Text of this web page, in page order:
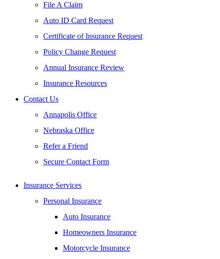
File A Claim
Auto ID Card Request
Certificate of Insurance Request
Policy Change Request
Annual Insurance Review
Insurance Resources
Contact Us
Annapolis Office
Nebraska Office
Refer a Friend
Secure Contact Form
Insurance Services
Personal Insurance
Auto Insurance
Homeowners Insurance
Motorcycle Insurance